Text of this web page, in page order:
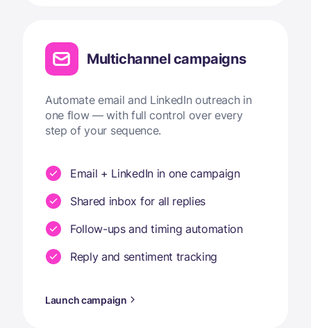
Multichannel campaigns
Automate email and LinkedIn outreach in
one flow — with full control over every
step of your sequence.
Email + LinkedIn in one campaign
Shared inbox for all replies
Follow-ups and timing automation
Reply and sentiment tracking
Launch campaign